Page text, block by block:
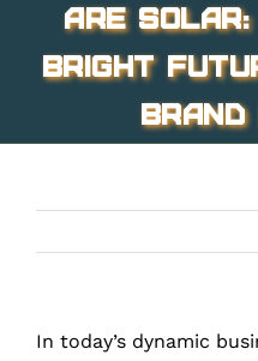
ARE
Bright
In today’s dynamic